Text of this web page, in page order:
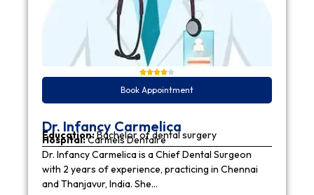
Book Appointment
Dr. Infancy Carmelica
Education:Bachelor of dental surgery
Hospital:Carmels Dentaire
Dr. Infancy Carmelica is a Chief Dental Surgeon
with 2 years of experience, practicing in Chennai
and Thanjavur, India. She…